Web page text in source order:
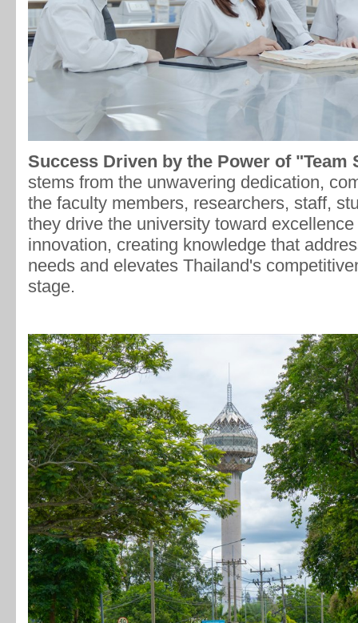
Success Driven by the Power of "Team
stems from the unwavering dedication,
the faculty members, researchers, staff,
they drive the university toward
innovation, creating knowledge that
needs and elevates Thailand's
stage.